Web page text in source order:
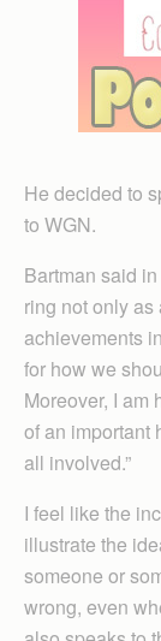
He decided to
to WGN.
Bartman said
ring not only
achievements
for how we
Moreover, I am
of an important
all involved.”
I feel like the
illustrate the
someone or
wrong, even